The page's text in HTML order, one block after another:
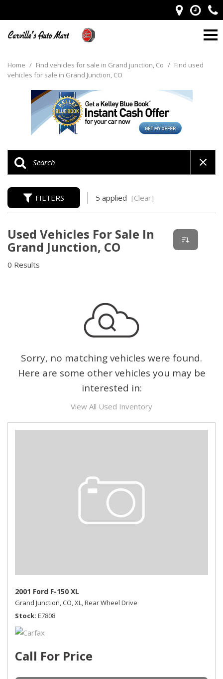
Home / Find vehicles for sale in Grand junction, Co / Find used
vehicles for sale in Grand Junction, CO
FILTERS 5 applied [Clear]
Used Vehicles For Sale In
Grand Junction, CO
0 Results
Sorry, no matching vehicles were found.
Here are some other vehicles you may be
interested in:
View All Used Inventory
2001 Ford F-150 XL
Grand Junction, CO,XL,Rear Wheel Drive
Stock E7808
Call For Price